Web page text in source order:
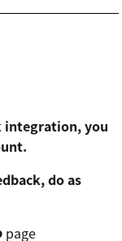
integration, you
do as
page